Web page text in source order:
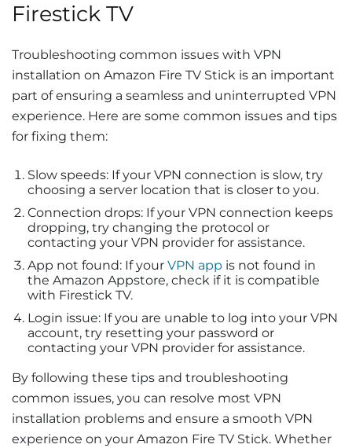
Firestick TV
Troubleshooting common issues with VPN
installation on Amazon Fire TV Stick is an important
part of ensuring a seamless and uninterrupted VPN
experience. Here are some common issues and tips
for fixing them:
Slow speeds: If your VPN connection is slow, try
choosing a server location that is closer to you.
Connection drops: If your VPN connection keeps
dropping, try changing the protocol or
contacting your VPN provider for assistance.
App not found: If your VPN app is not found in
the Amazon Appstore, check if it is compatible
with Firestick TV.
Login issue: If you are unable to log into your VPN
account, try resetting your password or
contacting your VPN provider for assistance.
By following these tips and troubleshooting
common issues, you can resolve most VPN
installation problems and ensure a smooth VPN
experience on your Amazon Fire TV Stick. Whether